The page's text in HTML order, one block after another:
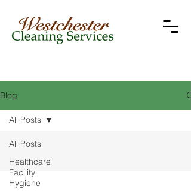
Blog
All Posts
Healthcare
Facility
Hygiene
All Posts